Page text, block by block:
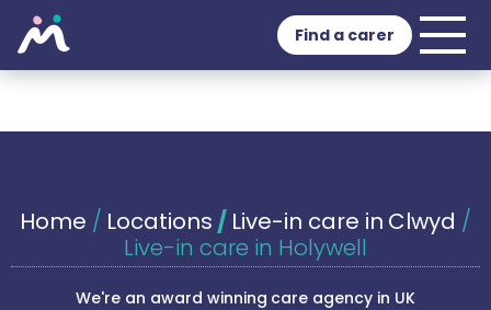
Find a carer
Home / Locations / Live-in care in Clwyd /
Live-in care in Holywell
We're an award winning care agency in UK